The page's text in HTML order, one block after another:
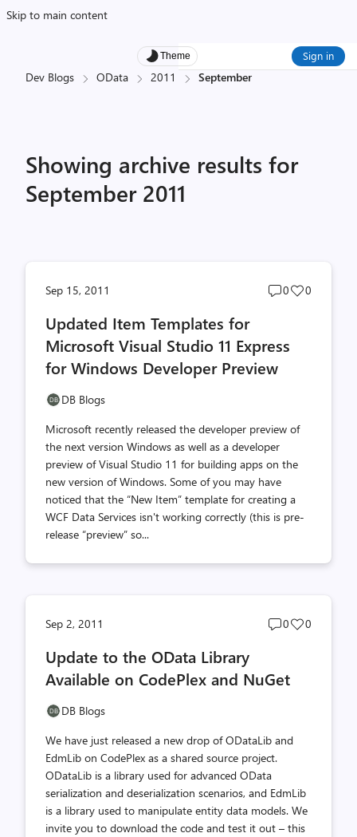
Skip to main content
Theme Sign in
Dev Blogs OData 2011 September
Showing archive results for
September 2011
Sep 15, 2011
Post
0
Post
0
Updated Item Templates for
Microsoft Visual Studio 11 Express
for Windows Developer Preview
DB Blogs
Microsoft recently released the developer preview of
the next version Windows as well as a developer
preview of Visual Studio 11 for building apps on the
new version of Windows. Some of you may have
noticed that the “New Item” template for creating a
WCF Data Services isn't working correctly (this is pre-
release “preview” so...
Sep 2, 2011
Post
0
Post
0
Update to the OData Library
Available on CodePlex and NuGet
DB Blogs
We have just released a new drop of ODataLib and
EdmLib on CodePlex as a shared source project.
ODataLib is a library used for advanced OData
serialization and deserialization scenarios, and EdmLib
is a library used to manipulate entity data models. We
invite you to download the code and test it out – this